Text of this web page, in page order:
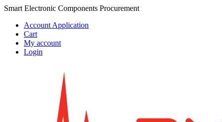
Skip
navigation
Skip
content
Smart Electronic Components Procurement
Account Application
Cart
My account
Login